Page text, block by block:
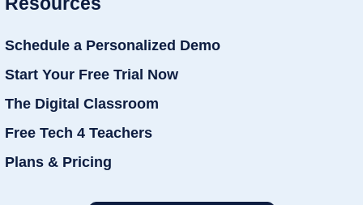
Schedule a Personalized Demo
Start Your Free Trial Now
The Digital Classroom
Free Tech 4 Teachers
Plans & Pricing